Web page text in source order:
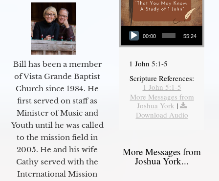
Bill has been a member
of Vista Grande Baptist
Church since 1984. He
first served on staff as
Minister of Music and
Youth until he was called
to the mission field in
2005. He and his wife
Cathy served with the
International Mission
Audio Player
00:00 55:24
1 John 5:1-5
Scripture References:
1 John 5:1-5
More Messages from
Joshua York |
Download Audio
More Messages from
Joshua York...